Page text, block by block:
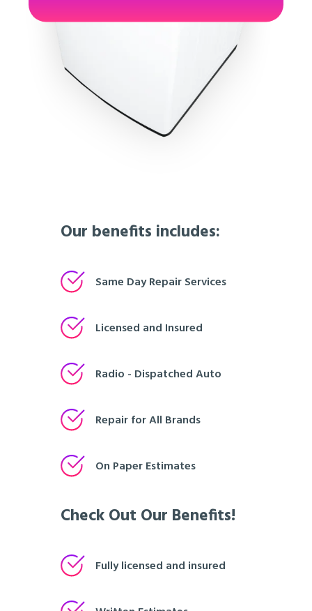
Our benefits includes:
Same Day Repair Services
Licensed and Insured
Radio - Dispatched Auto
Repair for All Brands
On Paper Estimates
Check Out Our Benefits!
Fully licensed and insured